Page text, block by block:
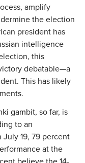
amplify
the election
president has
intelligence
this
debatable—a
This has likely
gambit, so far, is
to an
19, 79 percent
at the